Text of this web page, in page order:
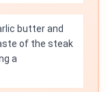
butter and
of the steak
a